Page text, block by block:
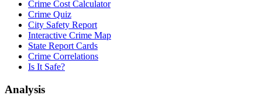
Crime Cost Calculator
Crime Quiz
City Safety Report
Interactive Crime Map
State Report Cards
Crime Correlations
Is It Safe?
Analysis